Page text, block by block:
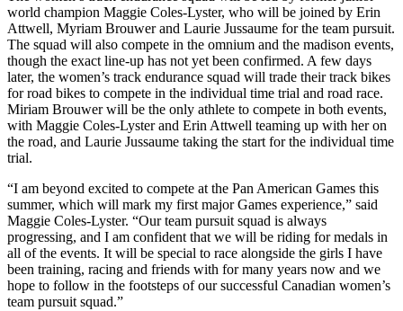
world champion Maggie Coles-Lyster, who will be joined by Erin
Attwell, Myriam Brouwer and Laurie Jussaume for the team pursuit.
The squad will also compete in the omnium and the madison events,
though the exact line-up has not yet been confirmed. A few days
later, the women’s track endurance squad will trade their track bikes
for road bikes to compete in the individual time trial and road race.
Miriam Brouwer will be the only athlete to compete in both events,
with Maggie Coles-Lyster and Erin Attwell teaming up with her on
the road, and Laurie Jussaume taking the start for the individual time
trial.
“I am beyond excited to compete at the Pan American Games this
summer, which will mark my first major Games experience,” said
Maggie Coles-Lyster. “Our team pursuit squad is always
progressing, and I am confident that we will be riding for medals in
all of the events. It will be special to race alongside the girls I have
been training, racing and friends with for many years now and we
hope to follow in the footsteps of our successful Canadian women’s
team pursuit squad.”